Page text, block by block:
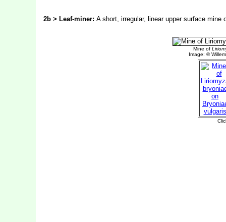
2b > Leaf-miner: A short, irregular, linear upper surface